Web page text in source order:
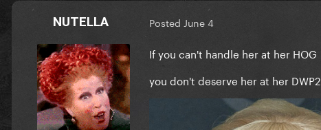
NUTELLA Posted June 4
If you can't handle her at her HOG
you don't deserve her at her DWP2